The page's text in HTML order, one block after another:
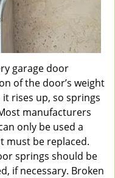
garage door
of the door’s weight
rises up, so springs
manufacturers
only be used a
must be replaced.
springs should be
if necessary. Broken